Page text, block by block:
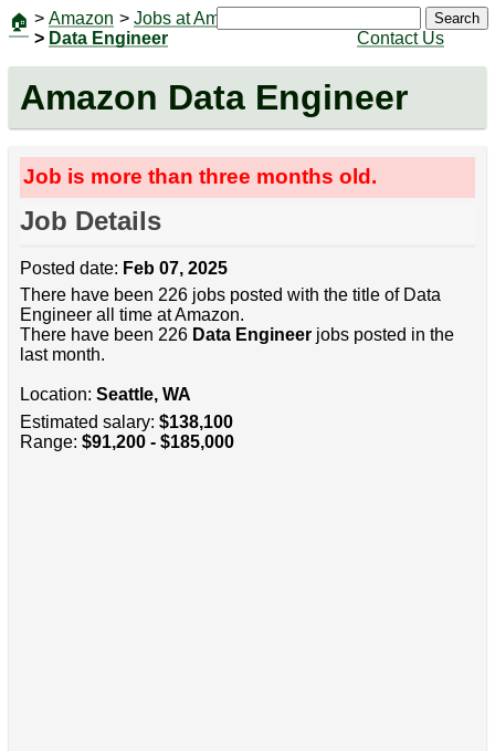
🏠 > Amazon > Jobs at Amazon
> Data Engineer
Contact Us
Search
Amazon Data Engineer
Job is more than three months old.
Job Details
Posted date: Feb 07, 2025
There have been 226 jobs posted with the title of Data
Engineer all time at Amazon.
There have been 226 Data Engineerjobs posted in the
last month.
Location: Seattle, WA
Estimated salary: $138,100
Range: $91,200 - $185,000